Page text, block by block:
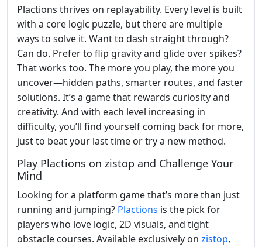
Plactions thrives on replayability. Every level is built
with a core logic puzzle, but there are multiple
ways to solve it. Want to dash straight through?
Can do. Prefer to flip gravity and glide over spikes?
That works too. The more you play, the more you
uncover—hidden paths, smarter routes, and faster
solutions. It’s a game that rewards curiosity and
creativity. And with each level increasing in
difficulty, you’ll find yourself coming back for more,
just to beat your last time or try a new method.
Play Plactions on zistop and Challenge Your
Mind
Looking for a platform game that’s more than just
running and jumping? Plactions is the pick for
players who love logic, 2D visuals, and tight
obstacle courses. Available exclusively on zistop,